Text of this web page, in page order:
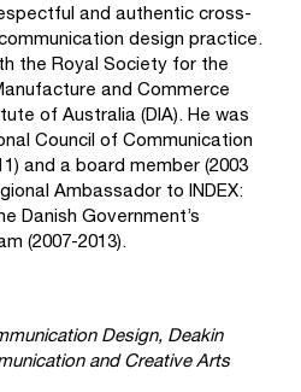
and authentic cross-
design practice.
the Royal Society for the
and Commerce
of Australia (DIA). He was
Council of Communication
and a board member (2003
Ambassador to INDEX:
Danish Government’s
(2007-2013).
Design, Deakin
and Creative Arts